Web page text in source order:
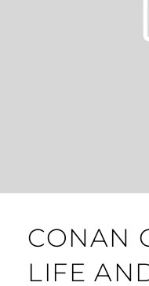
CONAN
LIFE